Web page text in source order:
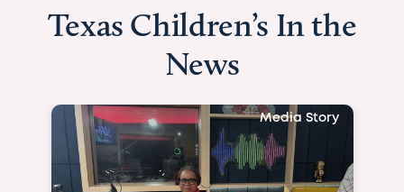
Texas Children’s In the
News